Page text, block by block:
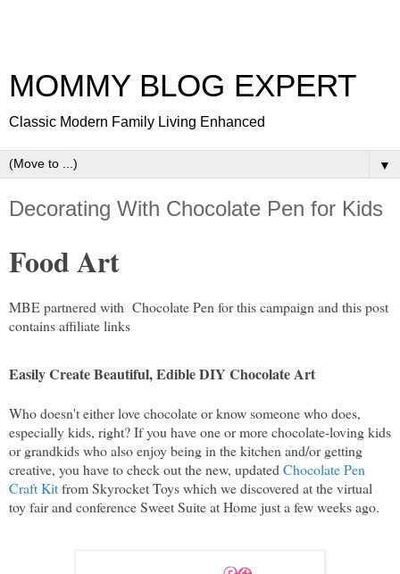
MOMMY BLOG EXPERT
Classic Modern Family Living Enhanced
▼
Decorating With Chocolate Pen for Kids
Food Art
MBE partnered with Chocolate Pen for this campaign and this post
contains affiliate links
Easily Create Beautiful, Edible DIY Chocolate Art
Who doesn't either love chocolate or know someone who does,
especially kids, right? If you have one or more chocolate-loving kids
or grandkids who also enjoy being in the kitchen and/or getting
creative, you have to check out the new, updated Chocolate Pen
Craft Kitfrom Skyrocket Toys which we discovered at the virtual
toy fair and conference Sweet Suite at Home just a few weeks ago.